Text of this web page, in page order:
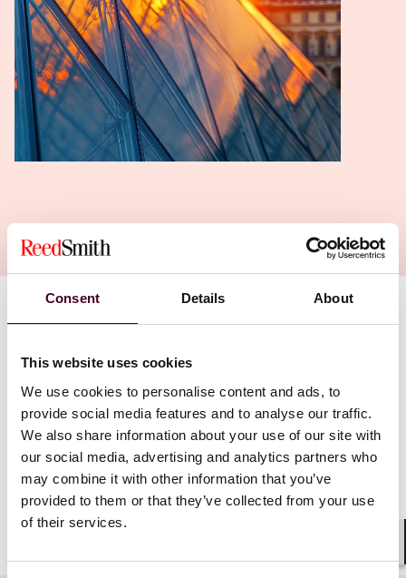
Consent Details About
This website uses cookies
We use cookies to personalise content and ads, to
provide social media features and to analyse our traffic.
We also share information about your use of our site with
our social media, advertising and analytics partners who
may combine it with other information that you’ve
provided to them or that they’ve collected from your use
of their services.
Find a professional